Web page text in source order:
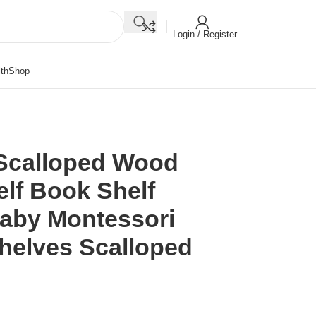
Login / Register
Shop
Wood
Book Shelf
Montessori
Scalloped